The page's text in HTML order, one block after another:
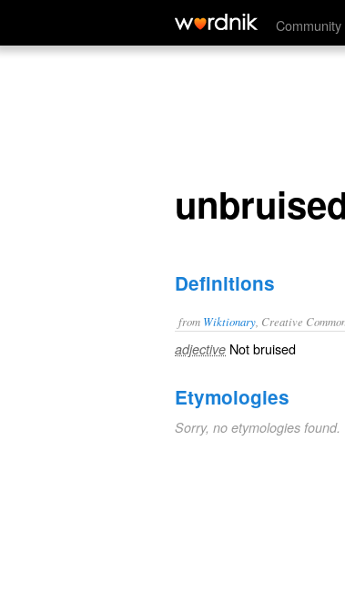
Community
unbruised
Definitions
from Wiktionary , Creative
adjective Notbruised
Etymologies
Sorry, no etymologies found.